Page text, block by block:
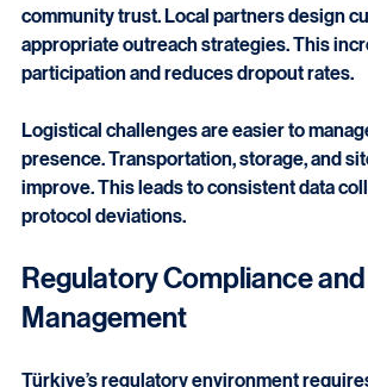
Patient recruitment benefits from local
community trust. Local partners design
appropriate outreach strategies. This
Logistical challenges are easier to
presence. Transportation, storage, and
improve. This leads to consistent data
Regulatory Compliance and
Management